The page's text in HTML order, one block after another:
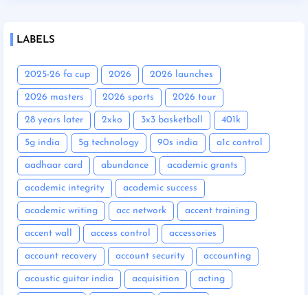
LABELS
2025-26 fa cup 2026 2026 launches
2026 masters 2026 sports 2026 tour
28 years later 2xko 3x3 basketball 401k
5g india 5g technology 90s india a1c control
aadhaar card abundance academic grants
academic integrity academic success
academic writing acc network accent training
accent wall access control accessories
account recovery account security accounting
acoustic guitar india acquisition acting